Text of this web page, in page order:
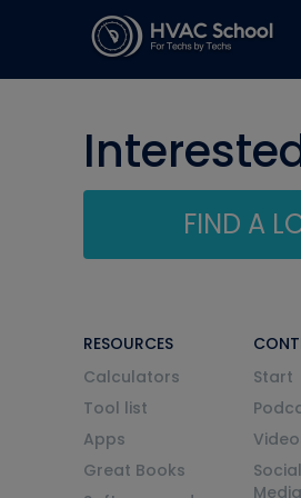
FIND A
RESOURCES
Calculators
Tool list
Apps
Great Books
Start
Social
Media